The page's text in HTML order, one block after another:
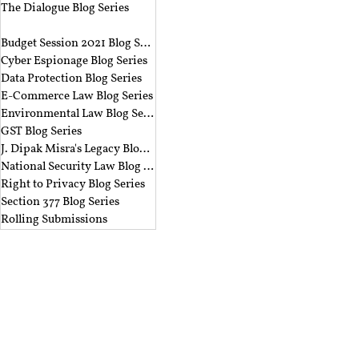
The Dialogue Blog Series
Budget Session 2021 Blog Series
Cyber Espionage Blog Series
Data Protection Blog Series
E-Commerce Law Blog Series
Environmental Law Blog Series
GST Blog Series
J. Dipak Misra's Legacy Blog Series
National Security Law Blog Series
Right to Privacy Blog Series
Section 377 Blog Series
Rolling Submissions